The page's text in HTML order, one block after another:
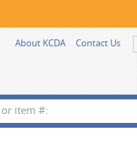
About KCDA Contact Us